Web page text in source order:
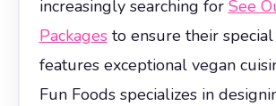
increasingly searching for See
Packagesto ensure their special
features exceptional vegan
Fun Foods specializes in